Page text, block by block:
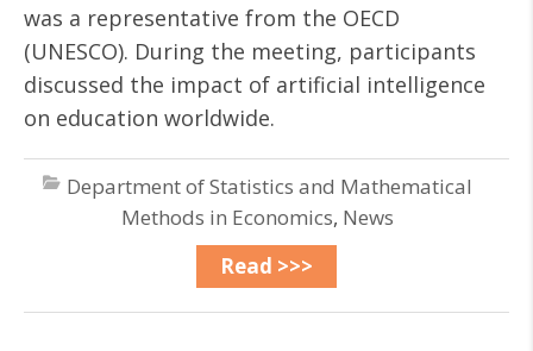
was a representative from the OECD
(UNESCO). During the meeting, participants
discussed the impact of artificial intelligence
on education worldwide.
Department of Statistics and Mathematical
Methods in Economics, News
Read >>>